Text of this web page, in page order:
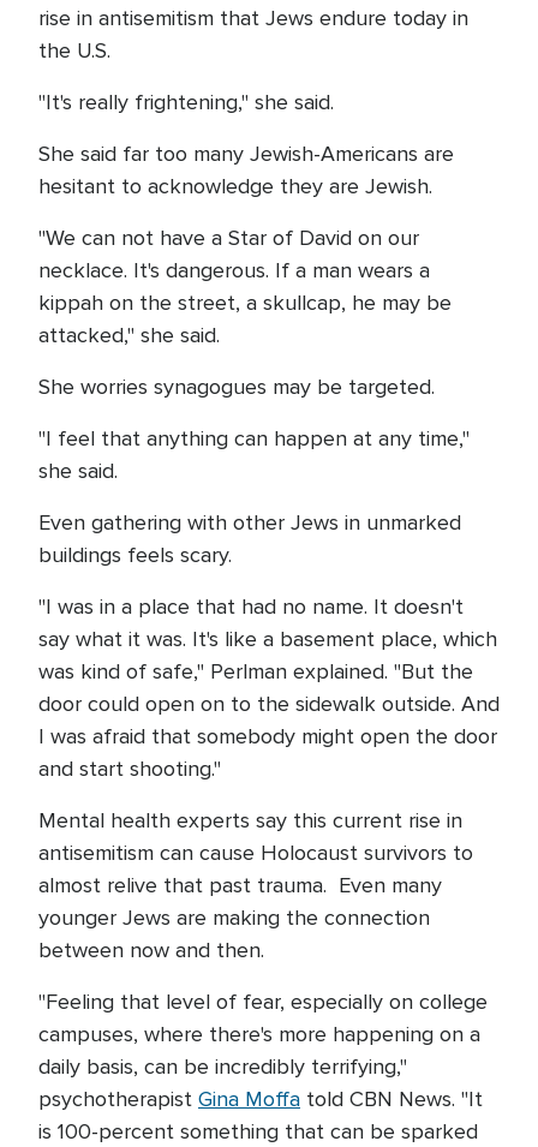
rise in antisemitism that Jews endure today in
the U.S.
"It's really frightening," she said.
She said far too many Jewish-Americans are
hesitant to acknowledge they are Jewish.
"We can not have a Star of David on our
necklace. It's dangerous. If a man wears a
kippah on the street, a skullcap, he may be
attacked," she said.
She worries synagogues may be targeted.
"I feel that anything can happen at any time,"
she said.
Even gathering with other Jews in unmarked
buildings feels scary.
"I was in a place that had no name. It doesn't
say what it was. It's like a basement place, which
was kind of safe," Perlman explained. "But the
door could open on to the sidewalk outside. And
I was afraid that somebody might open the door
and start shooting."
Mental health experts say this current rise in
antisemitism can cause Holocaust survivors to
almost relive that past trauma. Even many
younger Jews are making the connection
between now and then.
"Feeling that level of fear, especially on college
campuses, where there's more happening on a
daily basis, can be incredibly terrifying,"
psychotherapist Gina Moffa told CBN News. "It
is 100-percent something that can be sparked